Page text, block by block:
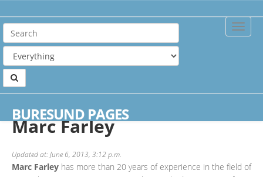
Toggle
BURESUND PAGES
Marc Farley
Updated at: June 6, 2013, 3:12 p.m.
Marc Farley has more than 20 years of experience in the field of